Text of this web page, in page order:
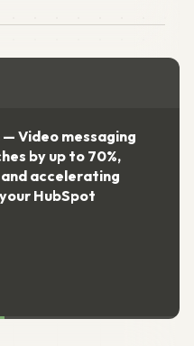
Video messaging
by up to 70%,
accelerating
HubSpot